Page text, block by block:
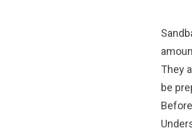
They
be